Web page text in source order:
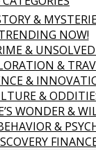
&
NOW!
& UNSOLVED
&
&
&
WONDER &
&